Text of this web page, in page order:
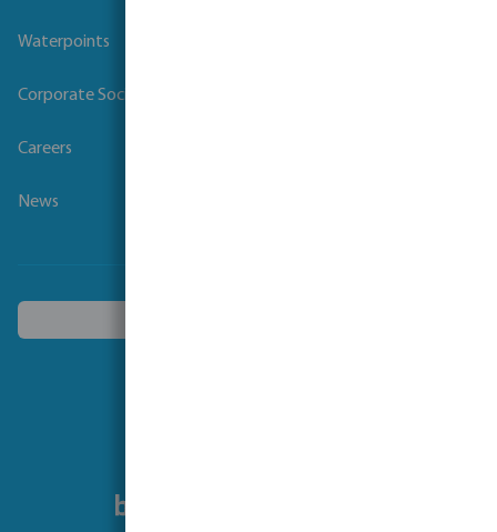
Waterpoints
Corporate Social Responsibility
Careers
News